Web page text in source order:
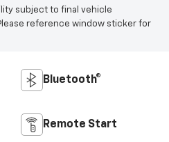
subject to final vehicle
reference window sticker for
Bluetooth®
Remote Start